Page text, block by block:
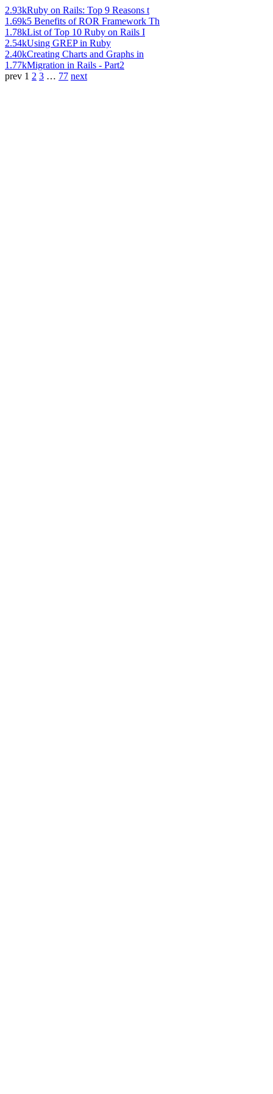
2.93kRuby on Rails: Top 9 Reasons t
1.69k5 Benefits of ROR Framework Th
1.78kList of Top 10 Ruby on Rails I
2.54kUsing GREP in Ruby
2.40kCreating Charts and Graphs in
1.77kMigration in Rails - Part2
prev 1 2 3 … 77 next